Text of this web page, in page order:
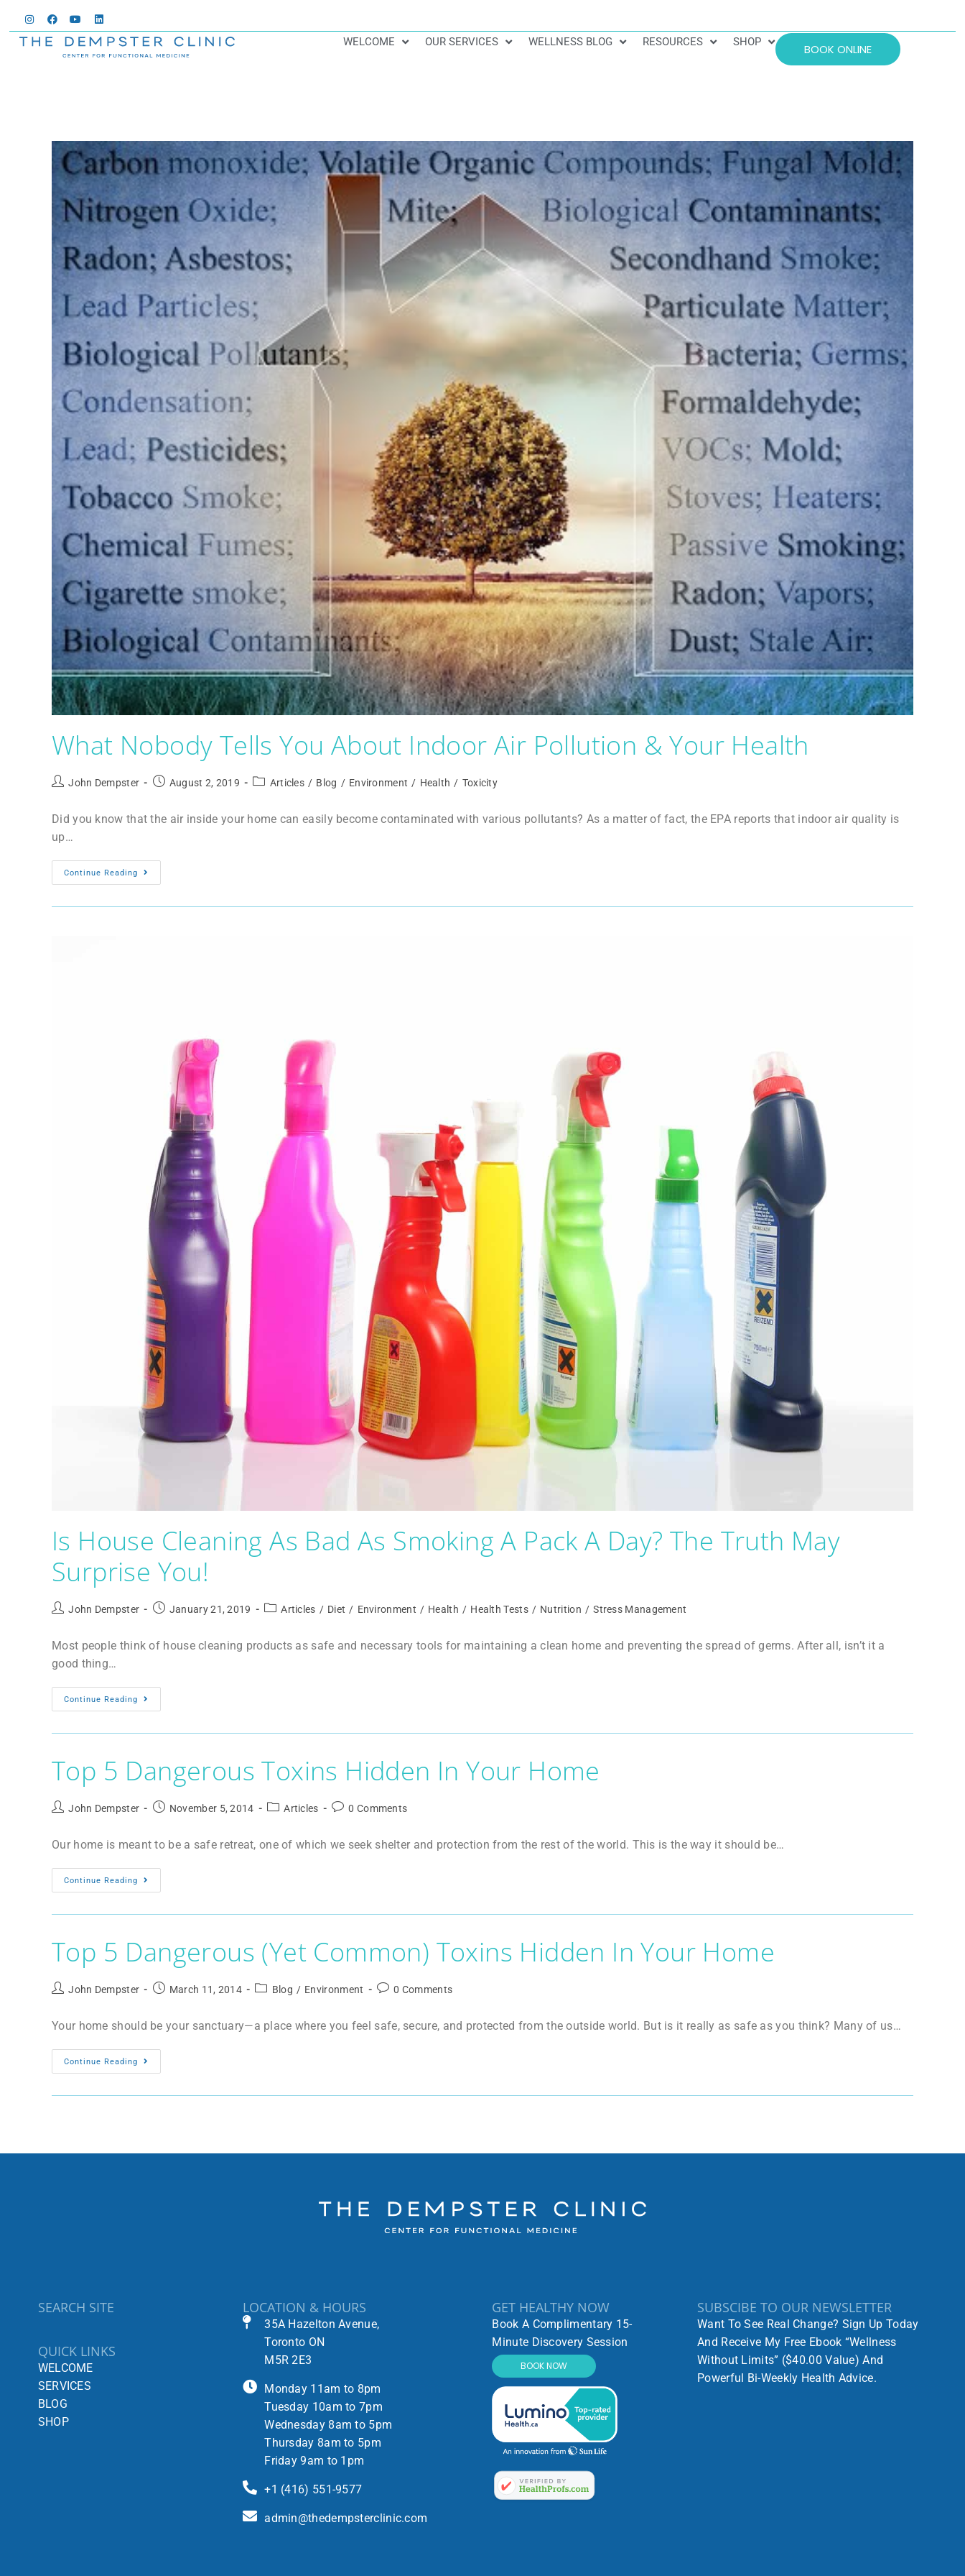
WELCOME OUR SERVICES WELLNESS BLOG RESOURCES SHOP BOOK ONLINE
What Nobody Tells You About Indoor Air Pollution & Your Health
John Dempster August 2, 2019 Articles / Blog / Environment / Health / Toxicity
Did you know that the air inside your home can easily become contaminated with various pollutants? As a matter of fact, the EPA reports that indoor air quality is
up…
Continue Reading
Is House Cleaning As Bad As Smoking A Pack A Day? The Truth May
Surprise You!
John Dempster January 21, 2019 Articles / Diet / Environment / Health / Health Tests / Nutrition / Stress Management
Most people think of house cleaning products as safe and necessary tools for maintaining a clean home and preventing the spread of germs. After all, isn’t it a
good thing…
Continue Reading
Top 5 Dangerous Toxins Hidden In Your Home
John Dempster November 5, 2014 Articles 0 Comments
Our home is meant to be a safe retreat, one of which we seek shelter and protection from the rest of the world. This is the way it should be…
Continue Reading
Top 5 Dangerous (Yet Common) Toxins Hidden In Your Home
John Dempster March 11, 2014 Blog / Environment 0 Comments
Your home should be your sanctuary—a place where you feel safe, secure, and protected from the outside world. But is it really as safe as you think? Many of us…
Continue Reading
SEARCH SITE
QUICK LINKS
WELCOME
SERVICES
BLOG
SHOP
LOCATION & HOURS
35A Hazelton Avenue,
Toronto ON
M5R 2E3
Monday 11am to 8pm
Tuesday 10am to 7pm
Wednesday 8am to 5pm
Thursday 8am to 5pm
Friday 9am to 1pm
+1 (416) 551-9577
admin@thedempsterclinic.com
GET HEALTHY NOW
Book A Complimentary 15-
Minute Discovery Session
BOOK NOW
SUBSCIBE TO OUR NEWSLETTER
Want To See Real Change? Sign Up Today
And Receive My Free Ebook “Wellness
Without Limits” ($40.00 Value) And
Powerful Bi-Weekly Health Advice.